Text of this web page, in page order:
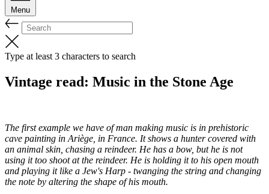
Menu
Type at least 3 characters to search
Vintage read: Music in the Stone Age
The first example we have of man making music is in prehistoric
cave painting in Ariège, in France. It shows a hunter covered with
an animal skin, chasing a reindeer. He has a bow, but he is not
using it too shoot at the reindeer. He is holding it to his open mouth
and playing it like a Jew's Harp - twanging the string and changing
the note by altering the shape of his mouth.